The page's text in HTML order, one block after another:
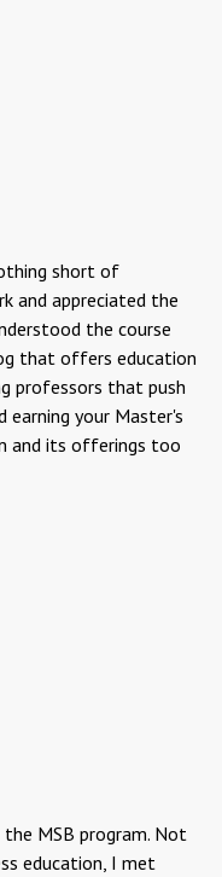
short of
and appreciated the
the course
that offers education
professors that push
earning your Master's
and its offerings too
MSB program. Not
education, I met